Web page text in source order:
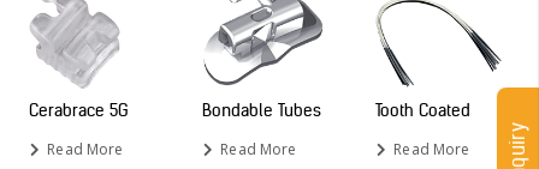
Cerabrace 5G
Read More
Bondable Tubes
Read More
Tooth Coated
Read More Enquiry